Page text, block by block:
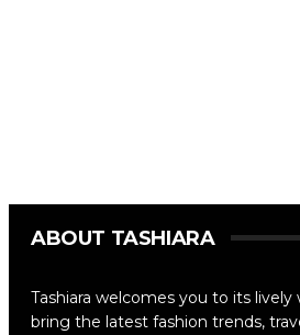
ABOUT TASHIARA
Tashiara welcomes you to its lively
bring the latest fashion trends,